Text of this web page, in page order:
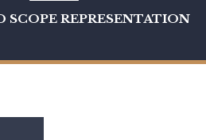
SCOPE REPRESENTATION